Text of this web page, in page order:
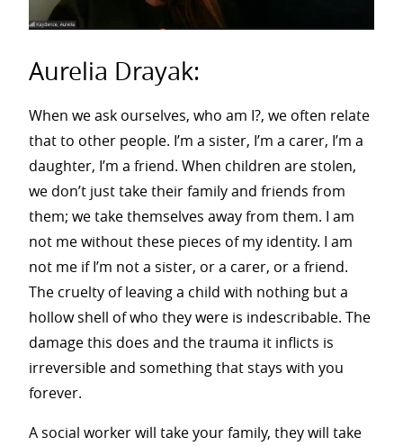
Aurelia Drayak:
When we ask ourselves, who am I?, we often relate
that to other people. I’m a sister, I’m a carer, I’m a
daughter, I’m a friend. When children are stolen,
we don’t just take their family and friends from
them; we take themselves away from them. I am
not me without these pieces of my identity. I am
not me if I’m not a sister, or a carer, or a friend.
The cruelty of leaving a child with nothing but a
hollow shell of who they were is indescribable. The
damage this does and the trauma it inflicts is
irreversible and something that stays with you
forever.
A social worker will take your family, they will take